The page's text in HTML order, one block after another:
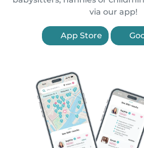
via our app!
App Store